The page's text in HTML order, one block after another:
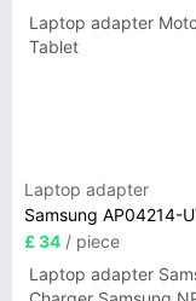
Laptop adapter
Tablet
Laptop adapter
Samsung AP04214-
£ 34 / piece
Laptop adapter